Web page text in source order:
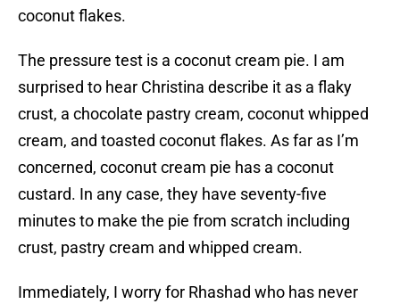
coconut flakes.
The pressure test is a coconut cream pie. I am
surprised to hear Christina describe it as a flaky
crust, a chocolate pastry cream, coconut whipped
cream, and toasted coconut flakes. As far as I’m
concerned, coconut cream pie has a coconut
custard. In any case, they have seventy-five
minutes to make the pie from scratch including
crust, pastry cream and whipped cream.
Immediately, I worry for Rhashad who has never